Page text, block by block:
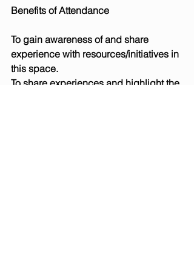
Benefits of Attendance
To gain awareness of and share
experience with resources/initiatives in
this space.
To share experiences and highlight the